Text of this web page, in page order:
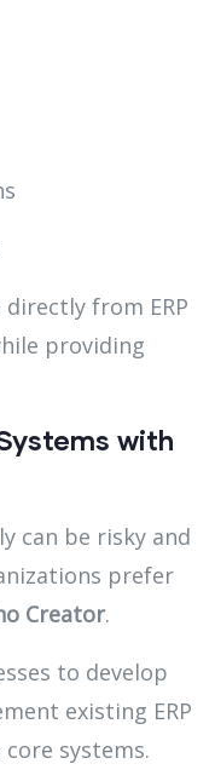
from ERP
providing
with
can be risky and
prefer
Creator.
to develop
existing ERP
systems.